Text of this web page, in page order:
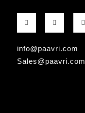
F
a
o
o
k
G
o
e
p
I
n
a
info@paavri.com
Sales@paavri.com